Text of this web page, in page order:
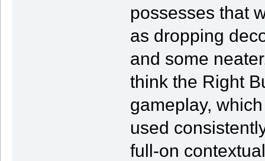
possesses that
as dropping
and some
think the Right
gameplay,
used
full-on